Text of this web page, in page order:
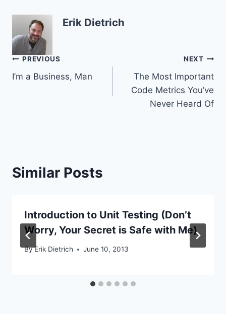
Erik Dietrich
Post
navigation
PREVIOUS
I’m a Business, Man
NEXT
The Most Important
Code Metrics You’ve
Never Heard Of
Similar Posts
Introduction to Unit Testing (Don’t
Worry, Your Secret is Safe with Me)
ByErik Dietrich June 10, 2013